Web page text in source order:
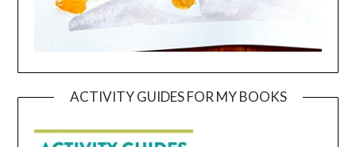
ACTIVITY GUIDES FOR MY BOOKS